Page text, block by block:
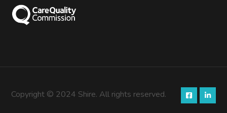
Copyright © 2024 Shire. All rights reserved.